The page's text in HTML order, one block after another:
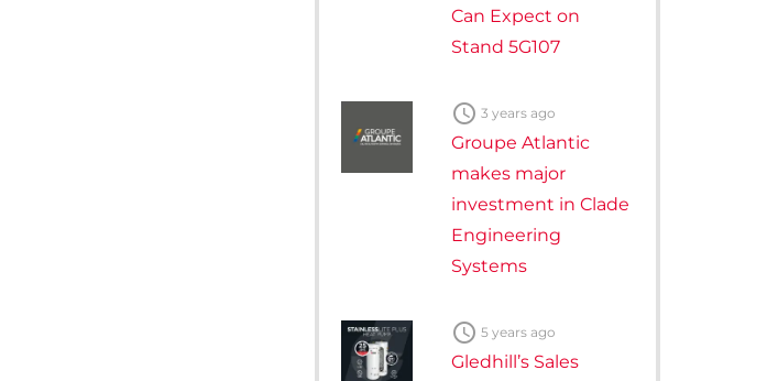
Can Expect on
Stand 5G107
 3 years ago
Groupe Atlantic
makes major
investment in Clade
Engineering
Systems
 5 years ago
Gledhill’s Sales